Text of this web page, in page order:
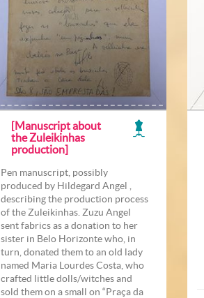
[Manuscript about
the Zuleikinhas
production]
Pen manuscript, possibly
produced by Hildegard Angel ,
describing the production process
of the Zuleikinhas. Zuzu Angel
sent fabrics as a donation to her
sister in Belo Horizonte who, in
turn, donated them to an old lady
named Maria Lourdes Costa, who
crafted little dolls/witches and
sold them on a small on “Praça da